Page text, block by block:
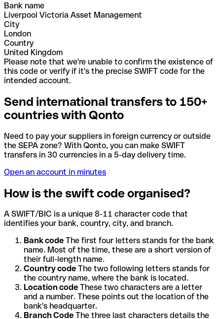
Bank name
Liverpool Victoria Asset Management
City
London
Country
United Kingdom
Please note that we're unable to confirm the existence of
this code or verify if it's the precise SWIFT code for the
intended account.
Send international transfers to 150+
countries with Qonto
Need to pay your suppliers in foreign currency or outside
the SEPA zone? With Qonto, you can make SWIFT
transfers in 30 currencies in a 5-day delivery time.
Open an account in minutes
How is the swift code organised?
A SWIFT/BIC is a unique 8-11 character code that
identifies your bank, country, city, and branch.
Bank code The first four letters stands for the bank
name. Most of the time, these are a short version of
their full-length name.
Country code The two following letters stands for
the country name, where the bank is located.
Location code These two characters are a letter
and a number. These points out the location of the
bank's headquarter.
Branch Code The three last characters details the